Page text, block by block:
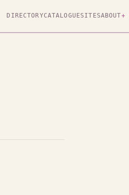
DIRECTORYCATALOGUESITESABOUT+